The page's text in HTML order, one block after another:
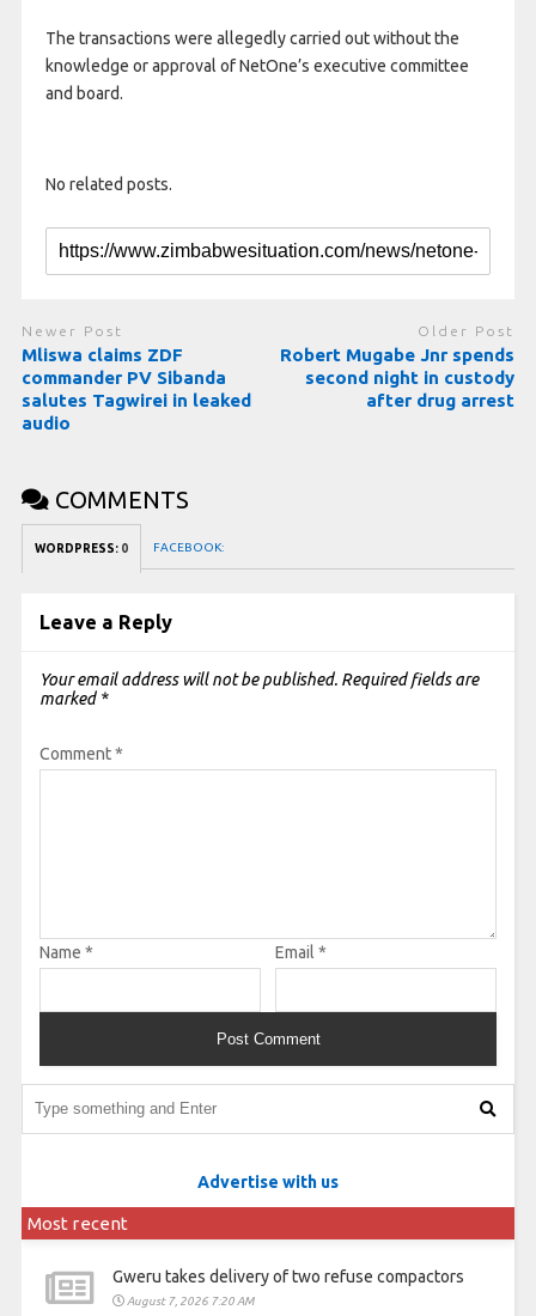
The transactions were allegedly carried out without the
knowledge or approval of NetOne’s executive committee
and board.
No related posts.
Newer Post
Mliswa claims ZDF
commander PV Sibanda
salutes Tagwirei in leaked
audio
Older Post
Robert Mugabe Jnr spends
second night in custody
after drug arrest
COMMENTS
WORDPRESS: 0 FACEBOOK:
Leave a Reply
Your email address will not be published. Required fields are
marked *
Comment*
Name * Email *
Advertise with us
Most recent
Gweru takes delivery of two refuse compactors
August 7, 2026 7:20 AM